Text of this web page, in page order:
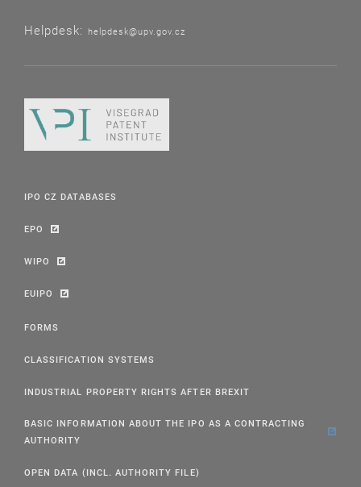
Helpdesk: helpdesk@upv.gov.cz
IPO CZ DATABASES
EPO
WIPO
EUIPO
FORMS
CLASSIFICATION SYSTEMS
INDUSTRIAL PROPERTY RIGHTS AFTER BREXIT
BASIC INFORMATION ABOUT THE IPO AS A CONTRACTING
AUTHORITY
OPEN DATA (INCL. AUTHORITY FILE)